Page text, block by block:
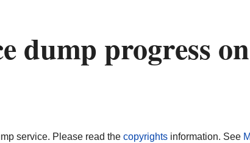
dump progress on
service. Please read the copyrightsinformation. See